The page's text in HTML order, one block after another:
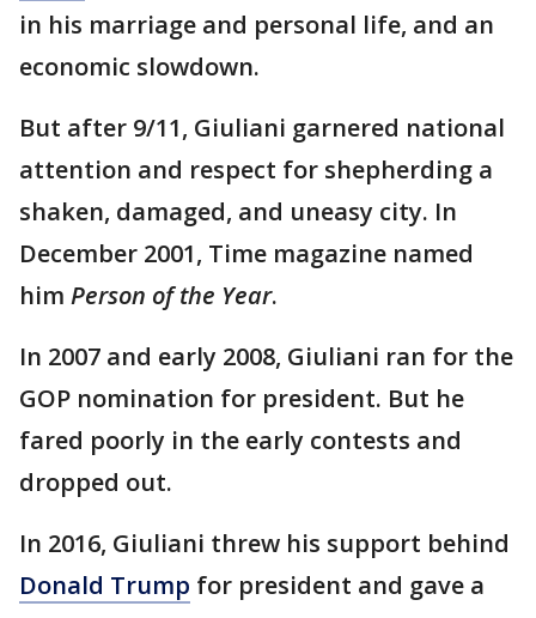
in his marriage and personal life, and an
economic slowdown.
But after 9/11, Giuliani garnered national
attention and respect for shepherding a
shaken, damaged, and uneasy city. In
December 2001, Time magazine named
him Person of the Year.
In 2007 and early 2008, Giuliani ran for the
GOP nomination for president. But he
fared poorly in the early contests and
dropped out.
In 2016, Giuliani threw his support behind
Donald Trump for president and gave a